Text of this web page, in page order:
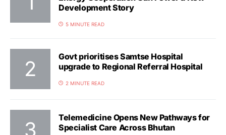
Development Story
5 MINUTE READ
Govt prioritises Samtse Hospital
upgrade to Regional Referral Hospital
2 MINUTE READ
Telemedicine Opens New Pathways for
Specialist Care Across Bhutan